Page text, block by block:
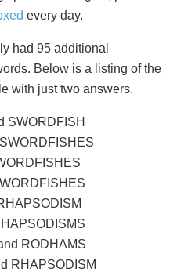
every day.
had 95 additional
Below is a listing of the
with just two answers.
SWORDFISH
RODHAMS
RHAPSODISM